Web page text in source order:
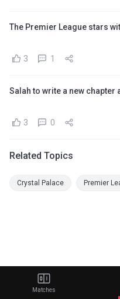
The Premier League stars
3 1
Salah to write a new chapter
3 0
Related Topics
Crystal Palace Premier
Matches